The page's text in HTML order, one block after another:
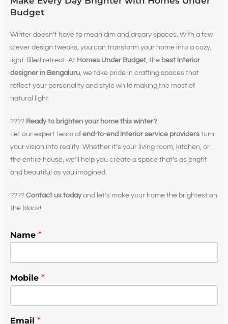
Budget
Winter doesn’t have to mean dim and dreary spaces. With a few
clever design tweaks, you can transform your home into a cozy,
light-filled retreat. At Homes Under Budget, the best interior
designer in Bengaluru, we take pride in crafting spaces that
reflect your personality and style while making the most of
natural light.
???? Ready to brighten your home this winter?
Let our expert team of end-to-end interior service providers turn
your vision into reality. Whether it’s your living room, kitchen, or
the entire house, we’ll help you create a space that’s as bright
and beautiful as you imagined.
???? Contact us todayand let’s make your home the brightest on
the block!
Name *
Mobile *
Email *